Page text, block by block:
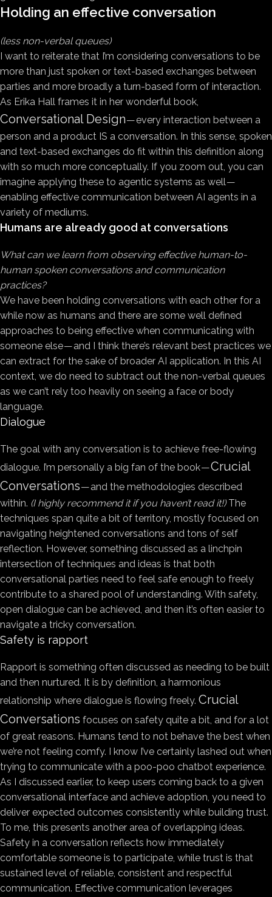
Holding an effective conversation
(less non-verbal queues)
I want to reiterate that I’m considering conversations to be
more than just spoken or text-based exchanges between
parties and more broadly a turn-based form of interaction.
As Erika Hall frames it in her wonderful book,
Conversational Design— every interaction between a
person and a product IS a conversation. In this sense, spoken
and text-based exchanges do fit within this definition along
with so much more conceptually. If you zoom out, you can
imagine applying these to agentic systems as well —
enabling effective communication between AI agents in a
variety of mediums.
Humans are already good at conversations
What can we learn from observing effective human-to-
human spoken conversations and communication
practices?
We have been holding conversations with each other for a
while now as humans and there are some well defined
approaches to being effective when communicating with
someone else — and I think there’s relevant best practices we
can extract for the sake of broader AI application. In this AI
context, we do need to subtract out the non-verbal queues
as we can’t rely too heavily on seeing a face or body
language.
Dialogue
The goal with any conversation is to achieve free-flowing
dialogue. I’m personally a big fan of the book —Crucial
Conversations— and the methodologies described
within. (I highly recommend it if you haven’t read it!)The
techniques span quite a bit of territory, mostly focused on
navigating heightened conversations and tons of self
reflection. However, something discussed as a linchpin
intersection of techniques and ideas is that both
conversational parties need to feel safe enough to freely
contribute to a shared pool of understanding. With safety,
open dialogue can be achieved, and then it’s often easier to
navigate a tricky conversation.
Safety is rapport
Rapport is something often discussed as needing to be built
and then nurtured. It is by definition, a harmonious
relationship where dialogue is flowing freely. Crucial
Conversations focuses on safety quite a bit, and for a lot
of great reasons. Humans tend to not behave the best when
we’re not feeling comfy. I know I’ve certainly lashed out when
trying to communicate with a poo-poo chatbot experience.
As I discussed earlier, to keep users coming back to a given
conversational interface and achieve adoption, you need to
deliver expected outcomes consistently while building trust.
To me, this presents another area of overlapping ideas.
Safety in a conversation reflects how immediately
comfortable someone is to participate, while trust is that
sustained level of reliable, consistent and respectful
communication. Effective communication leverages